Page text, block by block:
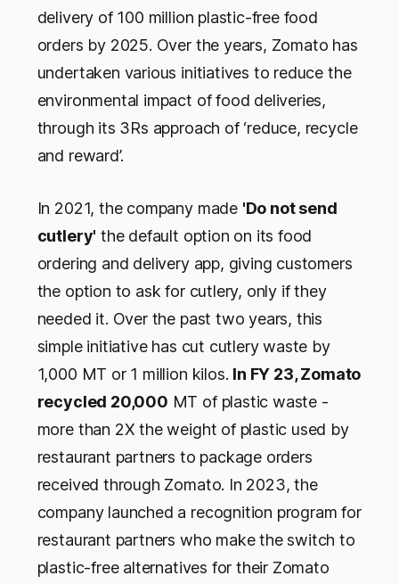
delivery of 100 million plastic-free food
orders by 2025. Over the years, Zomato has
undertaken various initiatives to reduce the
environmental impact of food deliveries,
through its 3Rs approach of ‘reduce, recycle
and reward’.
In 2021, the company made 'Do not send
cutlery' the default option on its food
ordering and delivery app, giving customers
the option to ask for cutlery, only if they
needed it. Over the past two years, this
simple initiative has cut cutlery waste by
1,000 MT or 1 million kilos. In FY 23, Zomato
recycled 20,000 MT of plastic waste -
more than 2X the weight of plastic used by
restaurant partners to package orders
received through Zomato. In 2023, the
company launched a recognition program for
restaurant partners who make the switch to
plastic-free alternatives for their Zomato